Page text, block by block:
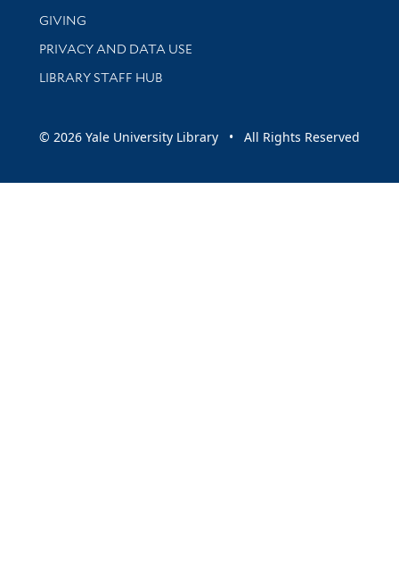
GIVING
PRIVACY AND DATA USE
LIBRARY STAFF HUB
© 2026 Yale University Library • All Rights Reserved